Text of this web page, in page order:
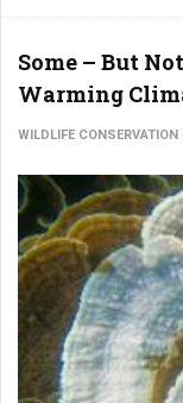
Some – But
Warming
WILDLIFE CONSERVATION